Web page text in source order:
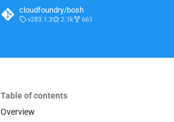
cloudfoundry/bosh
v283.1.3 2.1k 661
Table of contents
Overview